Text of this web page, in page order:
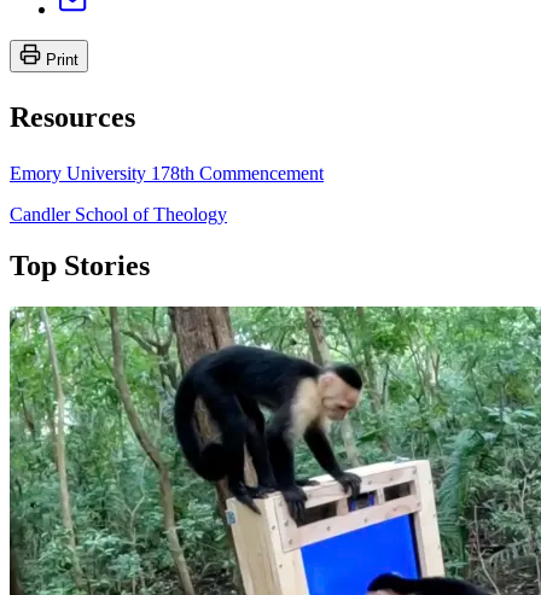
Print
Resources
Emory University 178th Commencement
Candler School of Theology
Top Stories